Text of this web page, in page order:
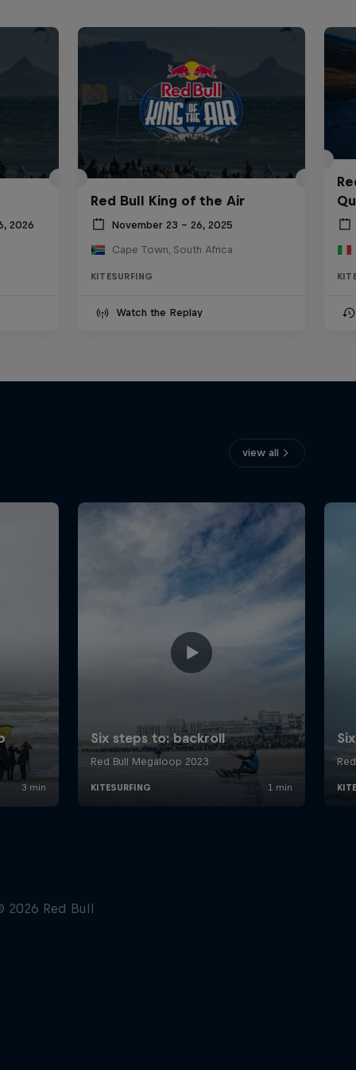
2026
Red Bull King of the Air
November 23 – 26, 2025
Cape Town, South Africa
KITESURFING
Watch the Replay
view all